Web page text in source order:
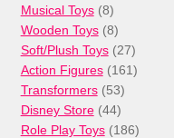
Musical Toys 88
products
Wooden Toys 88
products
Soft/Plush Toys 2727
products
Action Figures 161161
Transformers 5353
products
Disney Store 4444
products
Role Play Toys 186186